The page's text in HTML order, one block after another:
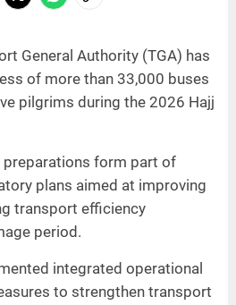
General Authority (TGA) has
of more than 33,000 buses
pilgrims during the 2026 Hajj
preparations form part of
plans aimed at improving
transport efficiency
period.
integrated operational
to strengthen transport